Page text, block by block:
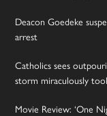
Deacon Goedeke
arrest
Catholics sees
storm miraculously
Movie Review: ‘One